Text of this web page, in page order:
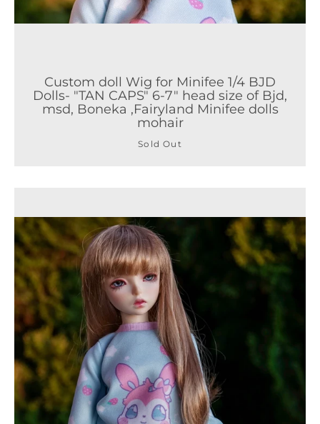
Custom doll Wig for Minifee 1/4 BJD
Dolls- "TAN CAPS" 6-7" head size of Bjd,
msd, Boneka ,Fairyland Minifee dolls
mohair
Sold Out